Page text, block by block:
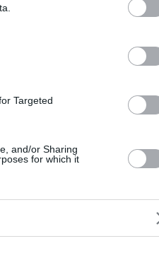
Targeted
and/or Sharing
for which it